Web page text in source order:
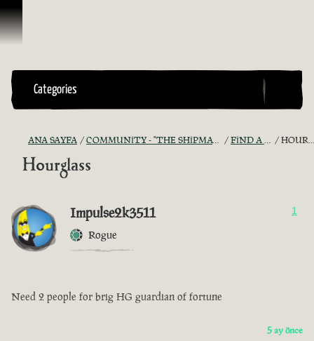
İçeriğe Geçin
Categories
ANA SAYFA COMMUNITY - "THE SHIPMATES' QUARTERS" FIND A CREW! HOURGLASS
Hourglass
Impulse2k3511
Rogue
1
Need 2 people for brig HG guardian of fortune
5 ay önce